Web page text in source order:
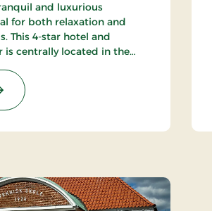
and luxurious
for both relaxation and
This 4-star hotel and
is centrally located in the
a memorable
Odder Parkhotel, Signature Stays